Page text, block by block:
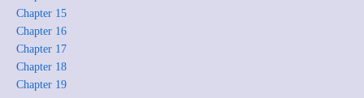
Chapter 15
Chapter 16
Chapter 17
Chapter 18
Chapter 19